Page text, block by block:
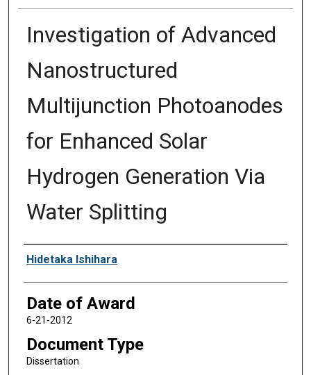
Investigation of Advanced
Nanostructured
Multijunction Photoanodes
for Enhanced Solar
Hydrogen Generation Via
Water Splitting
Author
Hidetaka Ishihara
Date of Award
6-21-2012
Document Type
Dissertation